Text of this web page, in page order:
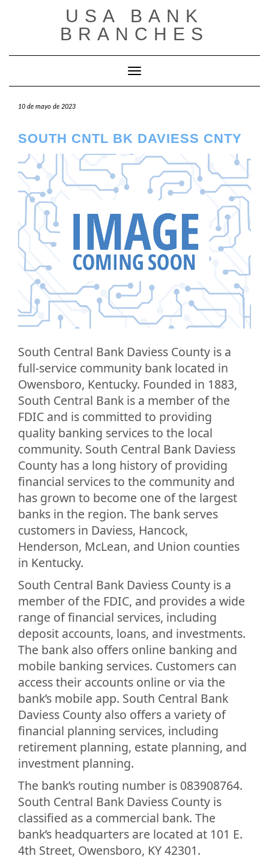
USA BANK
BRANCHES
Cambiar modo de navegación
10 de mayo de 2023
SOUTH CNTL BK DAVIESS CNTY
South Central Bank Daviess County is a
full-service community bank located in
Owensboro, Kentucky. Founded in 1883,
South Central Bank is a member of the
FDIC and is committed to providing
quality banking services to the local
community. South Central Bank Daviess
County has a long history of providing
financial services to the community and
has grown to become one of the largest
banks in the region. The bank serves
customers in Daviess, Hancock,
Henderson, McLean, and Union counties
in Kentucky.
South Central Bank Daviess County is a
member of the FDIC, and provides a wide
range of financial services, including
deposit accounts, loans, and investments.
The bank also offers online banking and
mobile banking services. Customers can
access their accounts online or via the
bank’s mobile app. South Central Bank
Daviess County also offers a variety of
financial planning services, including
retirement planning, estate planning, and
investment planning.
The bank’s routing number is 083908764.
South Central Bank Daviess County is
classified as a commercial bank. The
bank’s headquarters are located at 101 E.
4th Street, Owensboro, KY 42301.